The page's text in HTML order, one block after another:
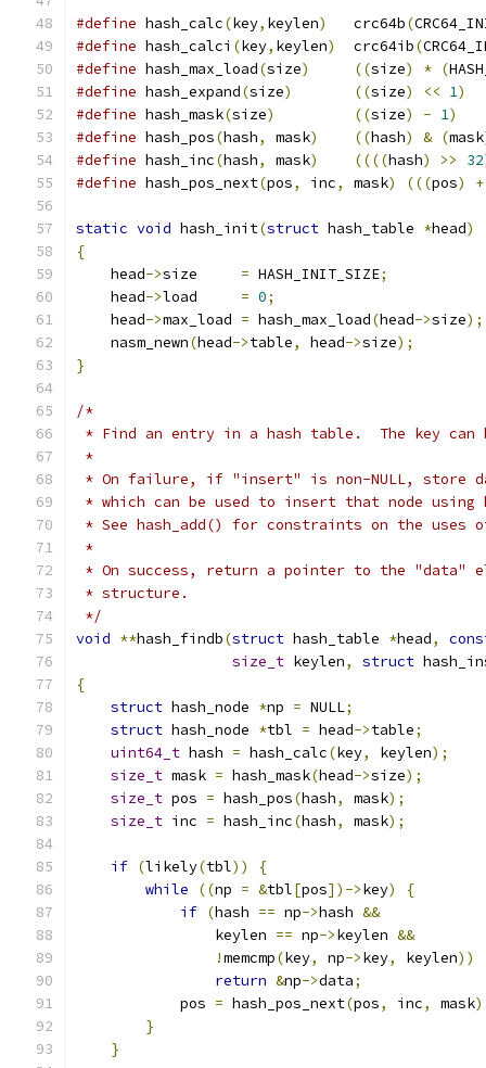
#define hash_calc(key, keylen)
   crc64b
(
#define hash_calci (key, keylen)
  crc64ib
(
#define hash_max_load(size) ((size) * (
#define hash_expand(size) ((size) << 1)
#define hash_mask(size) ((size) - 1)
#define hash_pos(hash, mask) ((hash) & (mask
#define hash_inc(hash, mask) ((((hash) >> 32
#define hash_pos_next(pos, inc, mask) (((pos) +
static void hash_init(struct hash_table *head)
{
    head
->size = HASH_INIT_SIZE;
    head
->load = 0;
    head
->max_load = hash_max_load(head->size);
    nasm_newn
(head->table, head->size);
}
/*
* Find an entry in a hash table.  The key can
*
* On failure, if "insert" is non-NULL, store
* which can be used to insert that node using
* See hash_add() for constraints on the
*
* On success, return a pointer to the "data"
* structure.
*/
void **hash_findb(struct hash_table *head,
size_t keylen, struct
{
struct hash_node *np = NULL;
struct hash_node *tbl = head->table;
uint64_t hash = hash_calc(key, keylen);
size_t mask = hash_mask(head->size);
size_t pos = hash_pos(hash, mask);
size_t inc = hash_inc(hash, mask);
if (likely(tbl))
{
while
((np = &tbl[pos])->key)
{
if (hash == np->hash &&
                keylen
== np->keylen &&
!memcmp(key, np->key, keylen))
return &np->data;
            pos
= hash_pos_next(pos, inc, mask
}
}